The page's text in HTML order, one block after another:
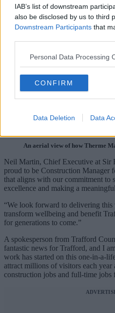
IAB’s list of downstream
also be disclosed by us to third
Downstream Participants that
Personal Data Processing
CONFIRM
Data Deletion Data
An aerial view of how Therme
Neil Martin, Chief Executive at Sir
proud to be Construction Manager
that aligns with our commitment to
excellence and making a
“We look forward to delivering
transform wellbeing and benefit
for generations to come.”
A spokesperson from Trafford
fantastic news for Trafford, and I
work has started on this one-in-a-
attract millions of visitors each
construction jobs and full-time jobs